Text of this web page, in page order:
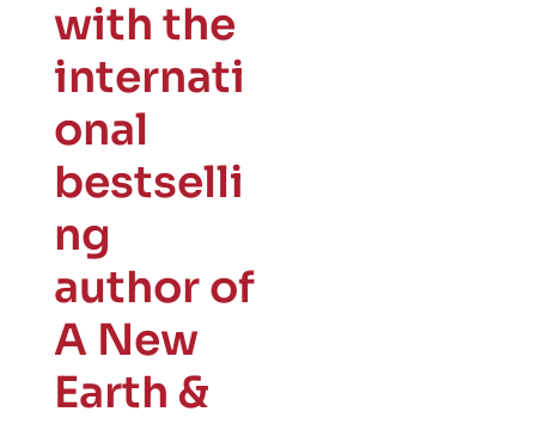
with the
internati
onal
bestselli
ng
author of
A New
Earth &